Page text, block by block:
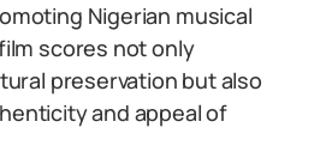
Nigerian musical
scores not only
preservation but also
and appeal of